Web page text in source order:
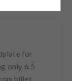
for
only 6.5
billet